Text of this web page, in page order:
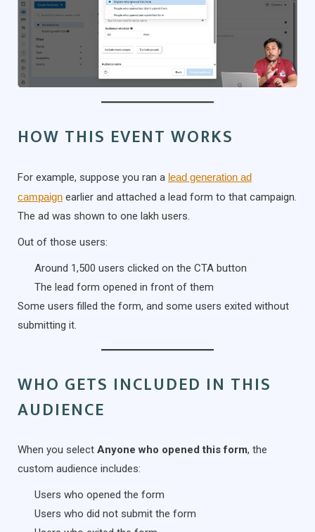
HOW THIS EVENT WORKS
For example, suppose you ran a lead generation ad
campaign earlier and attached a lead form to that campaign.
The ad was shown to one lakh users.
Out of those users:
Around 1,500 users clicked on the CTA button
The lead form opened in front of them
Some users filled the form, and some users exited without
submitting it.
WHO GETS INCLUDED IN THIS
AUDIENCE
When you select Anyone who opened this form, the
custom audience includes:
Users who opened the form
Users who did not submit the form